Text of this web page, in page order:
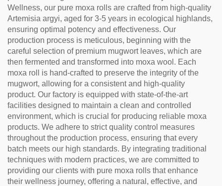
Wellness, our pure moxa rolls are crafted from high-quality
Artemisia argyi, aged for 3-5 years in ecological highlands,
ensuring optimal potency and effectiveness. Our
production process is meticulous, beginning with the
careful selection of premium mugwort leaves, which are
then fermented and transformed into moxa wool. Each
moxa roll is hand-crafted to preserve the integrity of the
mugwort, allowing for a consistent and high-quality
product. Our factory is equipped with state-of-the-art
facilities designed to maintain a clean and controlled
environment, which is crucial for producing reliable moxa
products. We adhere to strict quality control measures
throughout the production process, ensuring that every
batch meets our high standards. By integrating traditional
techniques with modern practices, we are committed to
providing our clients with pure moxa rolls that enhance
their wellness journey, offering a natural, effective, and